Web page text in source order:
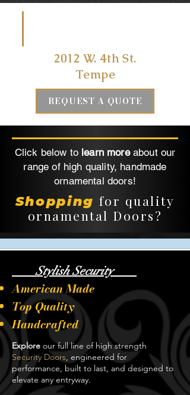
2012 W. 4th St.
Tempe
REQUEST A QUOTE
Click below to learn moreabout our
range of high quality, handmade
ornamental doors!
Shopping for quality
ornamental Doors?
Stylish Security
American Made
Top Quality
Handcrafted
Explore our full line of high strength
Security Doors, engineered for
performance, built to last, and designed to
elevate any entryway.